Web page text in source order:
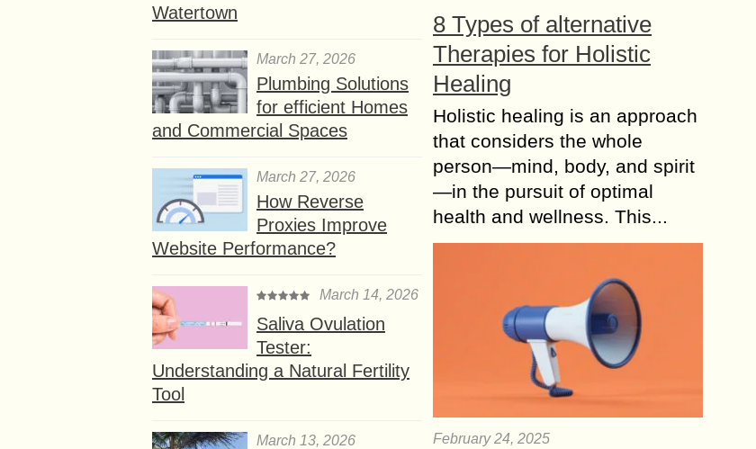
Watertown
March 27, 2026
Plumbing Solutions
for efficient Homes
and Commercial Spaces
March 27, 2026
How Reverse
Proxies Improve
Website Performance?
March 14, 2026
Saliva Ovulation
Tester:
Understanding a Natural Fertility
Tool
March 13, 2026
8 Types of alternative
Therapies for Holistic
Healing
Holistic healing is an approach
that considers the whole
person—mind, body, and spirit
—in the pursuit of optimal
health and wellness. This...
February 24, 2025